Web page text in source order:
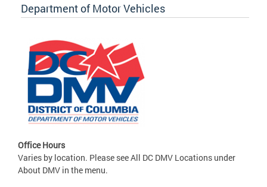
Department of Motor Vehicles
Office Hours
Varies by location. Please see All DC DMV Locations under
About DMV in the menu.